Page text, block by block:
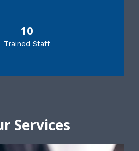
10
Trained Staff
Services